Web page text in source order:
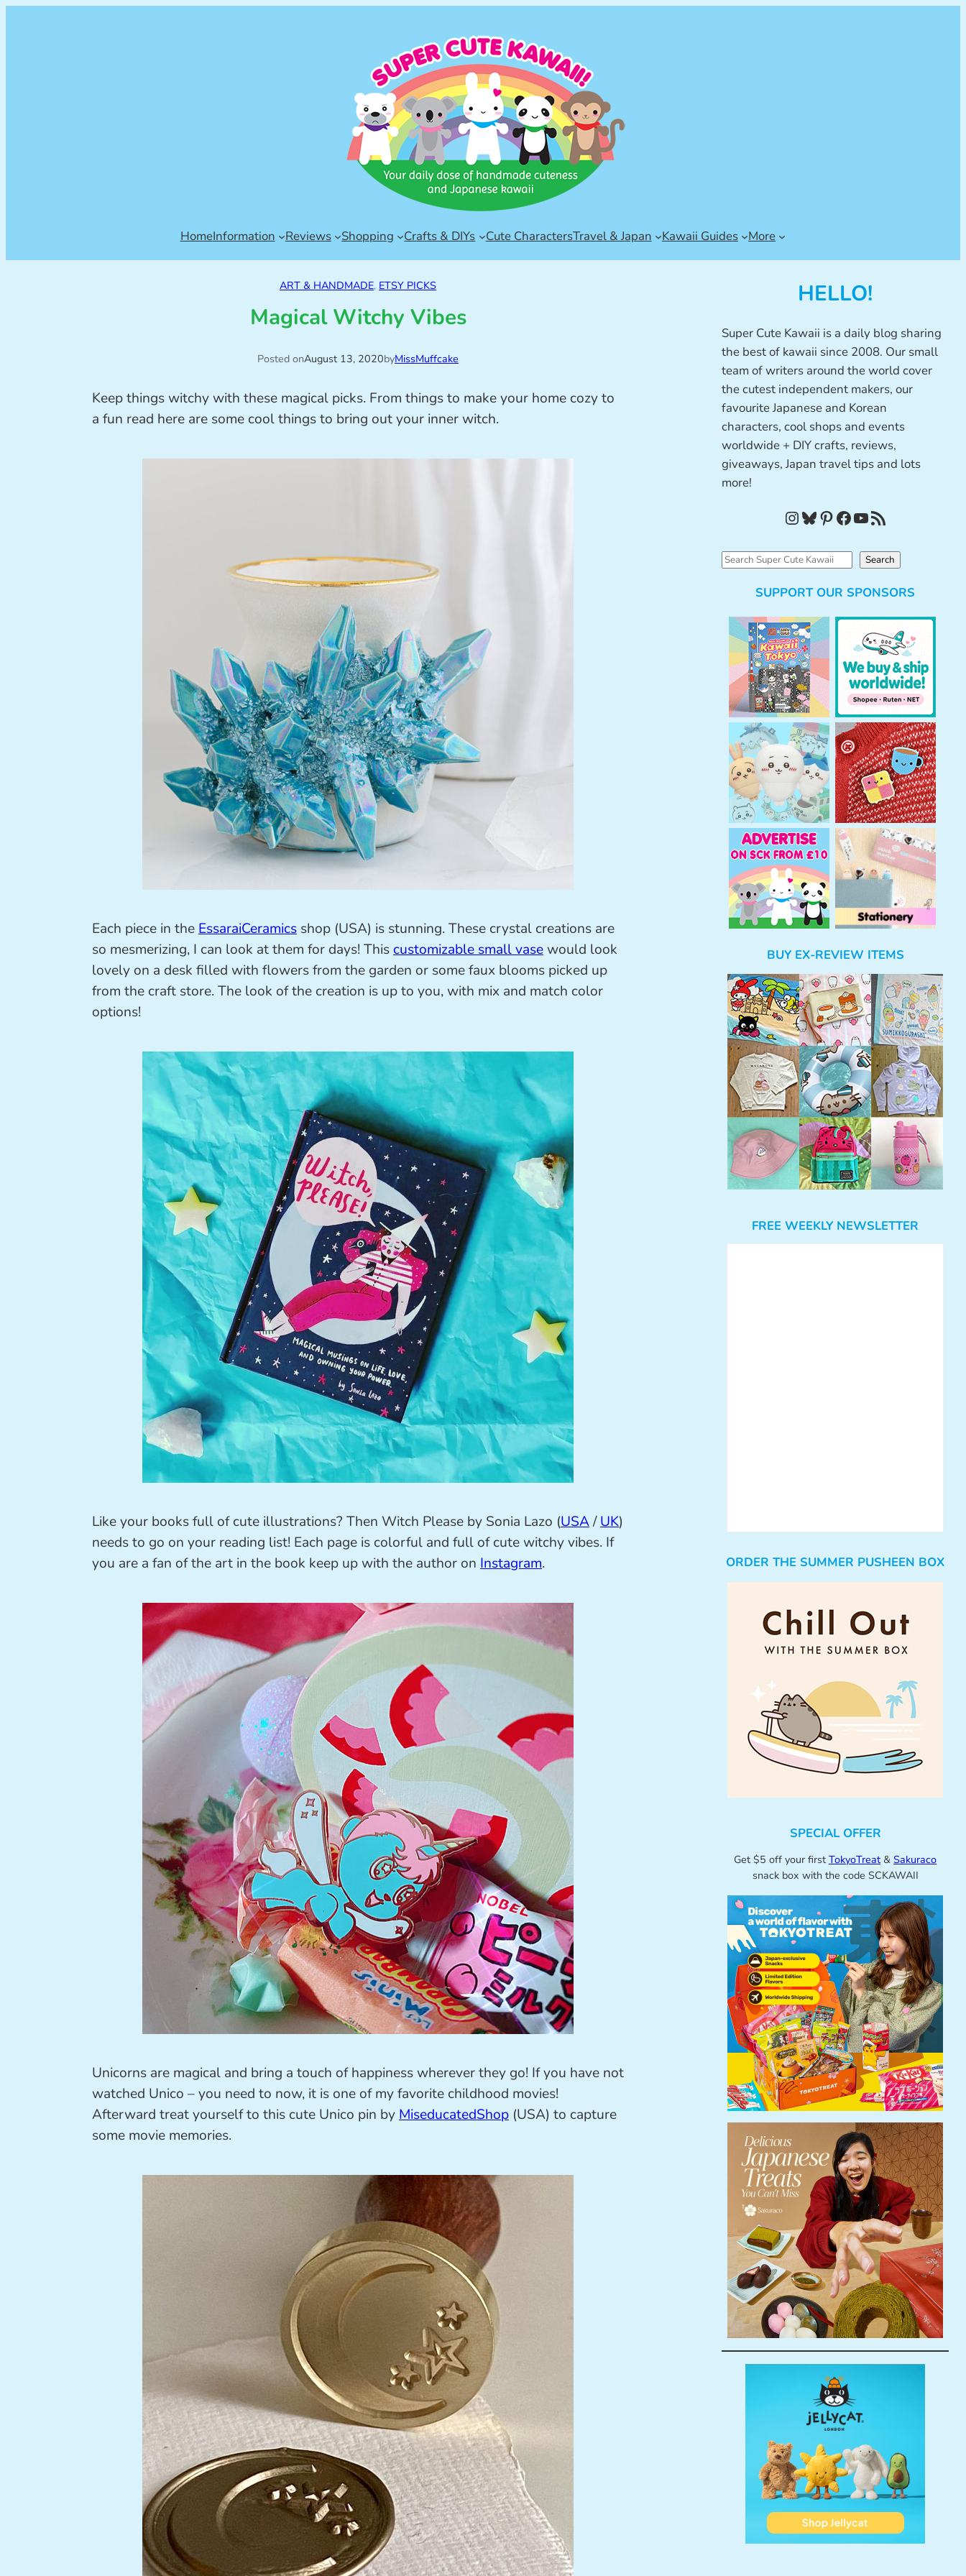
HomeInformation Reviews Shopping Crafts & DIYs Cute CharactersTravel & Japan Kawaii Guides More
ART & HANDMADE, ETSY PICKS
Magical Witchy Vibes
Posted onAugust 13, 2020byMissMuffcake
Keep things witchy with these magical picks. From things to make your home cozy to
a fun read here are some cool things to bring out your inner witch.
Each piece in theEssaraiCeramics shop (USA) is stunning. These crystal creations are
so mesmerizing, I can look at them for days! Thiscustomizable small vasewould look
lovely on a desk filled with flowers from the garden or some faux blooms picked up
from the craft store. The look of the creation is up to you, with mix and match color
options!
Like your books full of cute illustrations? Then Witch Please by Sonia Lazo (USA/UK)
needs to go on your reading list! Each page is colorful and full of cute witchy vibes. If
you are a fan of the art in the book keep up with the author on Instagram.
Unicorns are magical and bring a touch of happiness wherever they go! If you have not
watched Unico – you need to now, it is one of my favorite childhood movies!
Afterward treat yourself to this cute Unico pin byMiseducatedShop (USA) to capture
some movie memories.
HELLO!
Super Cute Kawaii is a daily blog sharing
the best of kawaii since 2008. Our small
team of writers around the world cover
the cutest independent makers, our
favourite Japanese and Korean
characters, cool shops and events
worldwide + DIY crafts, reviews,
giveaways, Japan travel tips and lots
more!
InstagramBluesky Pinterest Facebook YouTube RSS Feed
S
Search
SUPPORT OUR SPONSORS
BUY EX-REVIEW ITEMS
FREE WEEKLY NEWSLETTER
ORDER THE SUMMER PUSHEEN BOX
SPECIAL OFFER
Get $5 off your first TokyoTreat & Sakuraco
snack box with the code SCKAWAII